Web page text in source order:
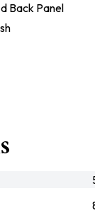
Back Panel